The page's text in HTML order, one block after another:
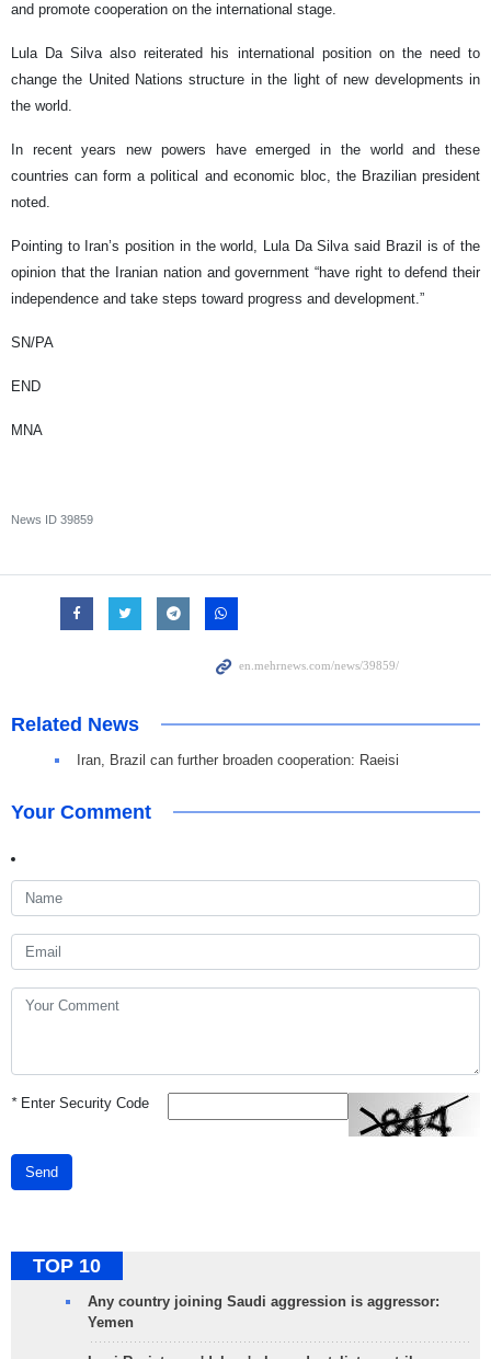
and promote cooperation on the international stage.
Lula Da Silva also reiterated his international position on the need to
change the United Nations structure in the light of new developments in
the world.
In recent years new powers have emerged in the world and these
countries can form a political and economic bloc, the Brazilian president
noted.
Pointing to Iran’s position in the world, Lula Da Silva said Brazil is of the
opinion that the Iranian nation and government “have right to defend their
independence and take steps toward progress and development.”
SN/PA
END
MNA
News ID 39859
Related News
Iran, Brazil can further broaden cooperation: Raeisi
Your Comment
*Enter Security Code
Send
TOP 10
Any country joining Saudi aggression is aggressor:
Yemen